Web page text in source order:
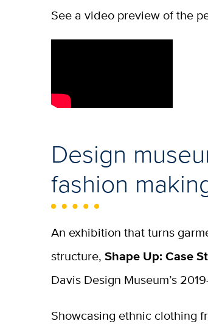
See a video preview of the
Design
fashion
An exhibition that turns
structure,Shape Up: Case
Davis Design Museum’s
Showcasing ethnic clothing